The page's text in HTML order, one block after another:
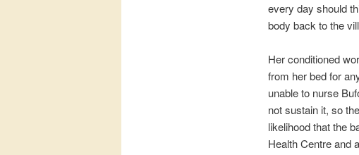
every day should
body back to the
Her conditioned
from her bed for
unable to nurse
not sustain it, so
likelihood that the
Health Centre and